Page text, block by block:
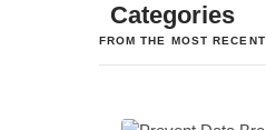
Categories
FROM THE MOST RECENT